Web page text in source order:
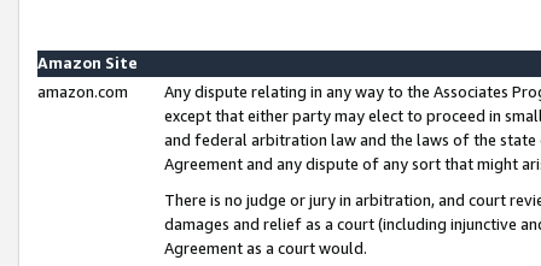
Amazon Site
amazon.com
Any dispute relating in any way to the Associates
except that either party may elect to proceed in
and federal arbitration law and the laws of the
Agreement and any dispute of any sort that might
There is no judge or jury in arbitration, and court
damages and relief as a court (including injunctive
Agreement as a court would.